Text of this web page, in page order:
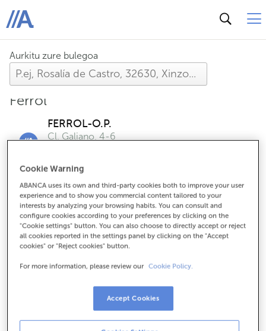
ABANCA
Aurkitu zure bulegoa
Ferrol
FERROL-O.P.
Cl. Galiano, 4-6
FERROL-ULTRAMAR
Cr. Castilla, 80
Arratsaldeetan hartuko zaitugu, aurrez hitzordua
eskatzen baduzu
FERROL-CARANZA
Pg. Caranza- Cl.juan De Austria
Arratsaldeetan hartuko zaitugu, aurrez hitzordua
eskatzen baduzu
Cookie Warning
ABANCA uses its own and third-party cookies both to improve your user
experience and to show you commercial content tailored to your
interests by analyzing your browsing habits. You can consult and
configure cookies according to your preferences by clicking on the
"Cookie settings" button. You can also choose to directly accept or reject
all cookies reported in the settings panel by clicking on the "Accept
cookies" or "Reject cookies" button.
For more information, please review our Cookie Policy.
Accept Cookies